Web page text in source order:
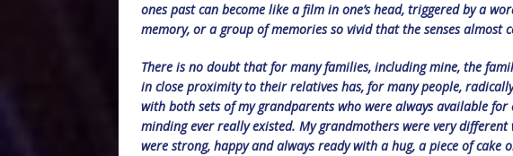
ones past can become like a film in one’s head, triggered by a
memory, or a group of memories so vivid that the senses almost
There is no doubt that for many families, including mine, the
in close proximity to their relatives has, for many people,
with both sets of my grandparents who were always available
minding ever really existed. My grandmothers were very
were strong, happy and always ready with a hug, a piece of cake